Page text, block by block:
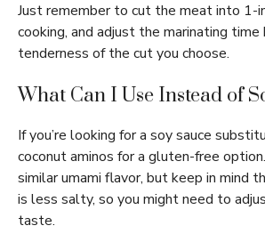
Just remember to cut the meat into 1-
cooking, and adjust the marinating time
tenderness of the cut you choose.
What Can I Use Instead of
If you’re looking for a soy sauce
coconut aminos for a gluten-free
similar umami flavor, but keep in mind
is less salty, so you might need to
taste.